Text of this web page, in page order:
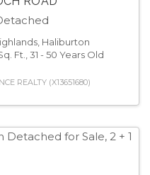
Haliburton
Ft., 31 - 50 Years Old
REALTY (X13651680)